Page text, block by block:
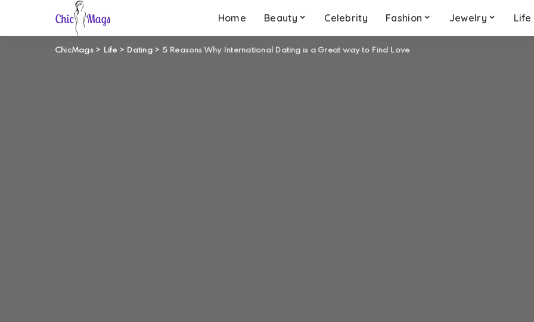
Home Beauty Celebrity Fashion Jewelry Life
ChicMags> Life > Dating> 5 Reasons Why International Dating is a Great way to Find Love